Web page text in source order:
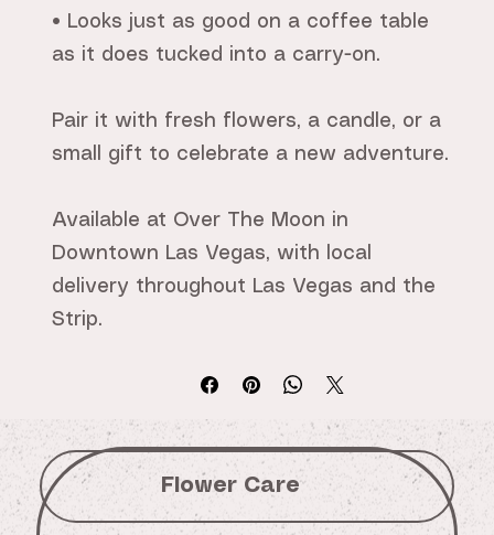
• Looks just as good on a coffee table
as it does tucked into a carry-on.
Pair it with fresh flowers, a candle, or a
small gift to celebrate a new adventure.
Available at Over The Moon in
Downtown Las Vegas, with local
delivery throughout Las Vegas and the
Strip.
Flower Care